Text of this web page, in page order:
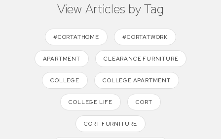
View Articles by Tag
#CORTATHOME #CORTATWORK
APARTMENT CLEARANCE FURNITURE
COLLEGE COLLEGE APARTMENT
COLLEGE LIFE CORT
CORT FURNITURE